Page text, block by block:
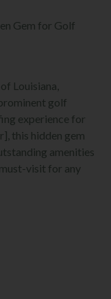
Gem for Golf
Louisiana,
golf
experience for
this hidden gem
amenities
visit for any